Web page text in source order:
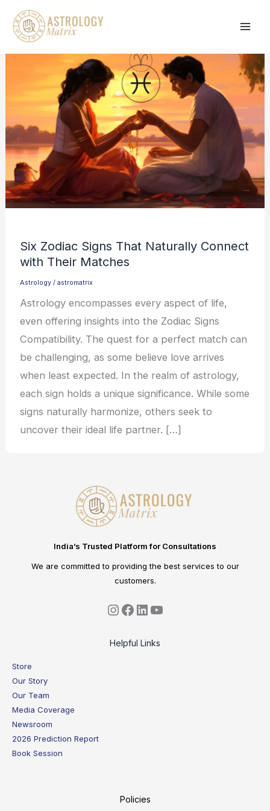
content
Six Zodiac Signs That Naturally Connect
with Their Matches
Astrology /astromatrix
Astrology encompasses every aspect of life,
even offering insights into the Zodiac Signs
Compatibility. The quest for a perfect match can
be challenging, as some believe love arrives
when least expected. In the realm of astrology,
each sign holds a unique significance. While some
signs naturally harmonize, others seek to
uncover their ideal life partner. […]
India’s Trusted Platform for Consultations
We are committed to providing the best services to our
customers.
Helpful Links
Store
Our Story
Our Team
Media Coverage
Newsroom
2026 Prediction Report
Book Session
Policies